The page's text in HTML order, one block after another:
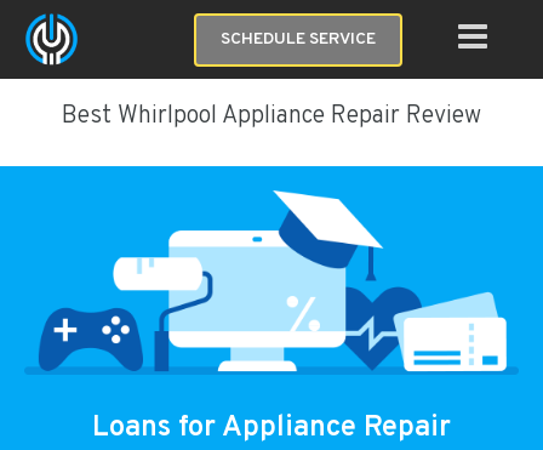
SCHEDULE SERVICE
Best Whirlpool Appliance Repair Review
Loans for Appliance Repair